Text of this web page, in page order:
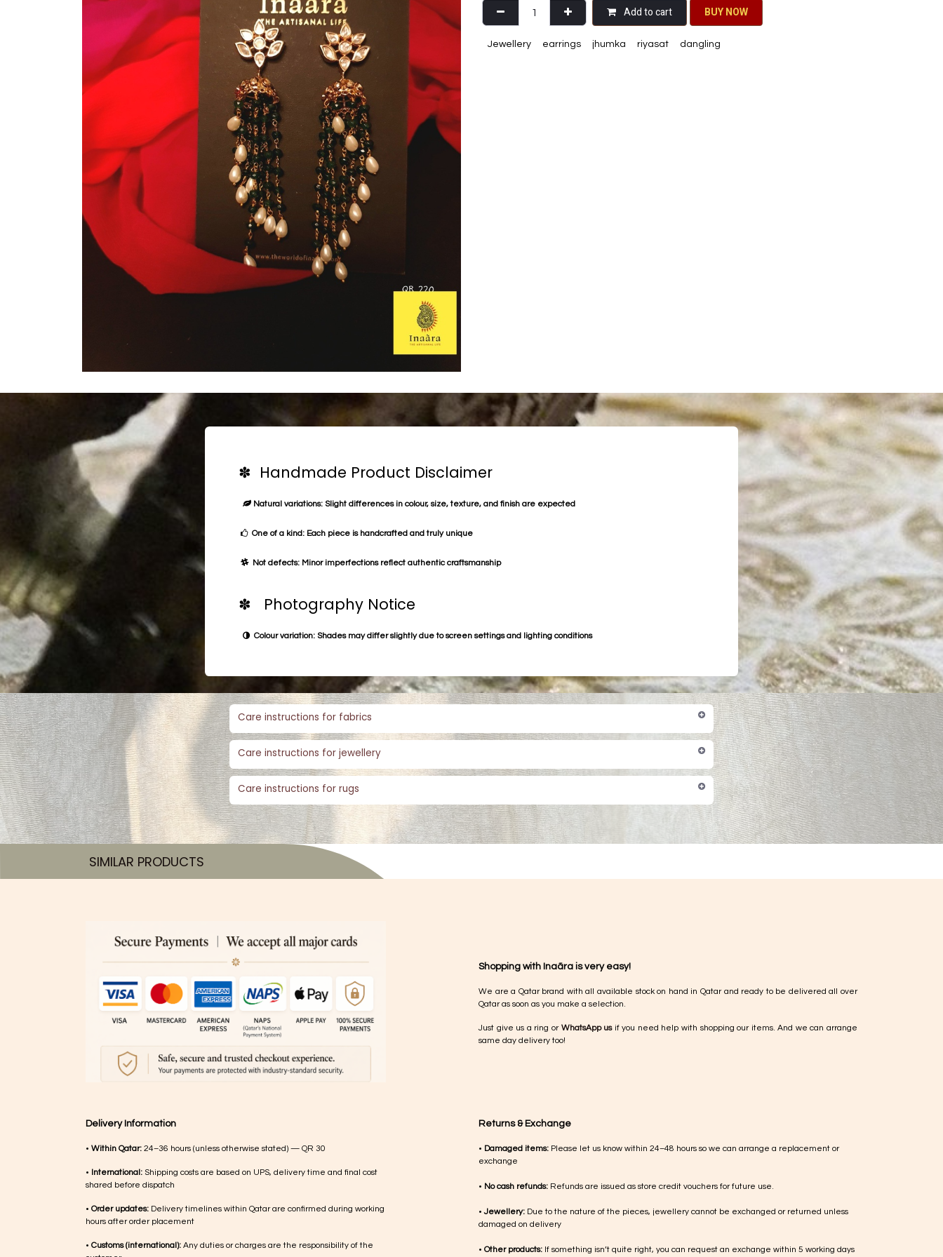
Add to cart BU​​Y NO​​​​​​W​​
Jewellery earrings jhumka riyasat dangling
✽ Handmade Product Disclaimer
Natural variations: Slight differences in colour, size, texture, and finish are expected
One of a kind: Each piece is handcrafted and truly unique
Not defects: Minor imperfections reflect authentic craftsmanship
✽ Photography Notice
Colour variation: Shades may differ slightly due to screen settings and lighting conditions
Care instructions for fabrics
Care instructions for jewellery
Care instructions for rugs
SIMILAR PRODUCTS​
Shopping with Inaãra is very easy!
We are a Qatar brand with all available stock on hand in Qatar and ready to be delivered all over
Qatar as soon as you make a selection.
Just give us a ring or WhatsApp usif you need help with shopping our items. And we can arrange
same day delivery too!
Returns & Exchange
• Damaged items: Please let us know within 24–48 hours so we can arrange a replacement or
exchange
• No cash refunds: Refunds are issued as store credit vouchers for future use.
•Jewellery: Due to the nature of the pieces, jewellery cannot be exchanged or returned unless
damaged on delivery
• Other products: If something isn’t quite right, you can request an exchange within 5 working days
Delivery Information
• Within Qatar: 24–36 hours (unless otherwise stated) — QR 30
• International: Shipping costs are based on UPS, delivery time and final cost
shared before dispatch
• Order updates: Delivery timelines within Qatar are confirmed during working
hours after order placement
• Customs (international): Any duties or charges are the responsibility of the